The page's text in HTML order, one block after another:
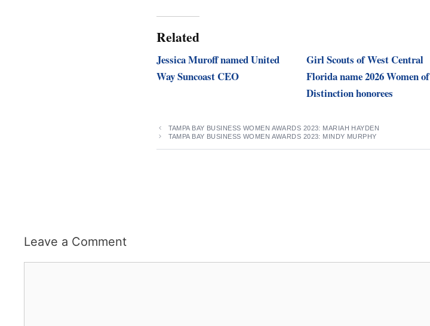
Related
Jessica Muroff named United
Way Suncoast CEO
Girl Scouts of West Central
Florida name 2026 Women of
Distinction honorees
TAMPA BAY BUSINESS WOMEN AWARDS 2023: MARIAH HAYDEN
TAMPA BAY BUSINESS WOMEN AWARDS 2023: MINDY MURPHY
Leave a Comment